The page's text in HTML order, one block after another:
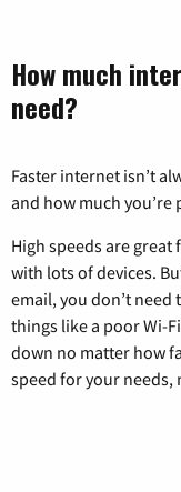
How much
need?
Faster internet isn’t
and how much you’re
High speeds are
with lots of devices.
email, you don’t need
things like a poor Wi-
down no matter how
speed for your needs,